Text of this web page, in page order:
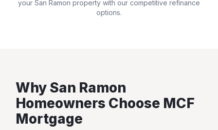
your San Ramon property with our competitive refinance
options.
Why San Ramon
Homeowners Choose MCF
Mortgage